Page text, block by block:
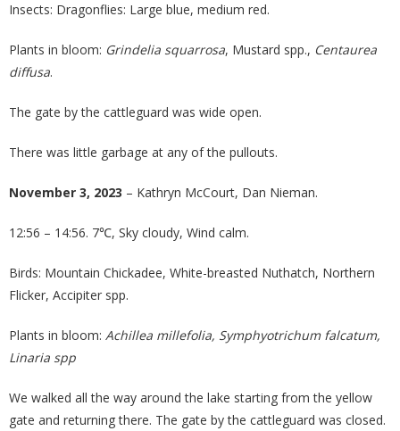
Insects: Dragonflies: Large blue, medium red.
Plants in bloom: Grindelia squarrosa, Mustard spp., Centaurea
diffusa.
The gate by the cattleguard was wide open.
There was little garbage at any of the pullouts.
November 3, 2023 – Kathryn McCourt, Dan Nieman.
12:56 – 14:56. 7℃, Sky cloudy, Wind calm.
Birds: Mountain Chickadee, White-breasted Nuthatch, Northern
Flicker, Accipiter spp.
Plants in bloom: Achillea millefolia, Symphyotrichum falcatum,
Linaria spp
We walked all the way around the lake starting from the yellow
gate and returning there. The gate by the cattleguard was closed.